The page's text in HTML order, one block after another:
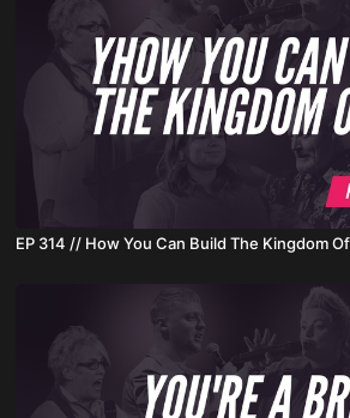
EP 314 // How You Can Build The Kingdom